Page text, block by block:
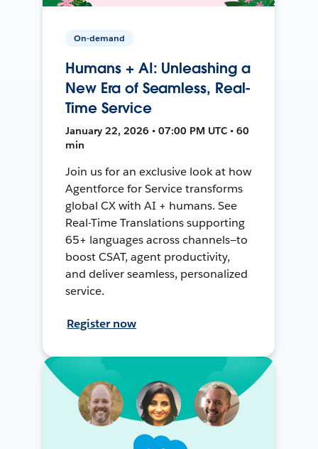
On-demand
Humans + AI: Unleashing a
New Era of Seamless, Real-
Time Service
January 22, 2026 • 07:00 PM UTC • 60
min
Join us for an exclusive look at how
Agentforce for Service transforms
global CX with AI + humans. See
Real-Time Translations supporting
65+ languages across channels—to
boost CSAT, agent productivity,
and deliver seamless, personalized
service.
Register now